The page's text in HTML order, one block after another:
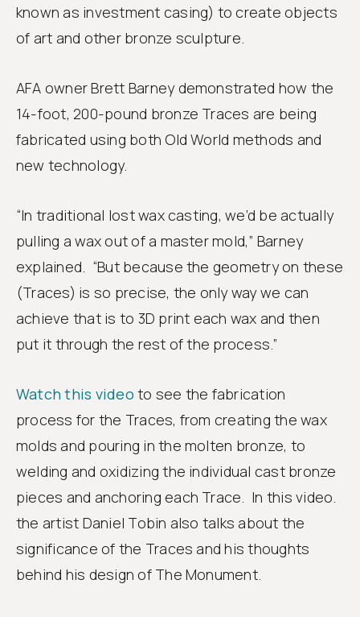
known as investment casing) to create objects
of art and other bronze sculpture.
AFA owner Brett Barney demonstrated how the
14-foot, 200-pound bronze Traces are being
fabricated using both Old World methods and
new technology.
“In traditional lost wax casting, we’d be actually
pulling a wax out of a master mold,” Barney
explained. “But because the geometry on these
(Traces) is so precise, the only way we can
achieve that is to 3D print each wax and then
put it through the rest of the process.”
Watch this video to see the fabrication
process for the Traces, from creating the wax
molds and pouring in the molten bronze, to
welding and oxidizing the individual cast bronze
pieces and anchoring each Trace. In this video.
the artist Daniel Tobin also talks about the
significance of the Traces and his thoughts
behind his design of The Monument.